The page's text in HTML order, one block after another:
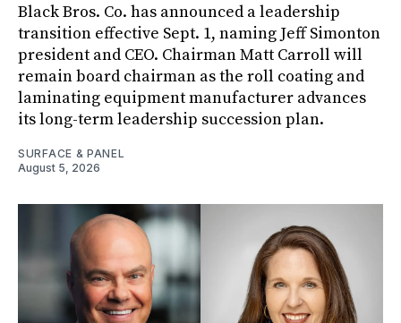
Black Bros. Co. has announced a leadership
transition effective Sept. 1, naming Jeff Simonton
president and CEO. Chairman Matt Carroll will
remain board chairman as the roll coating and
laminating equipment manufacturer advances
its long-term leadership succession plan.
SURFACE & PANEL
August 5, 2026